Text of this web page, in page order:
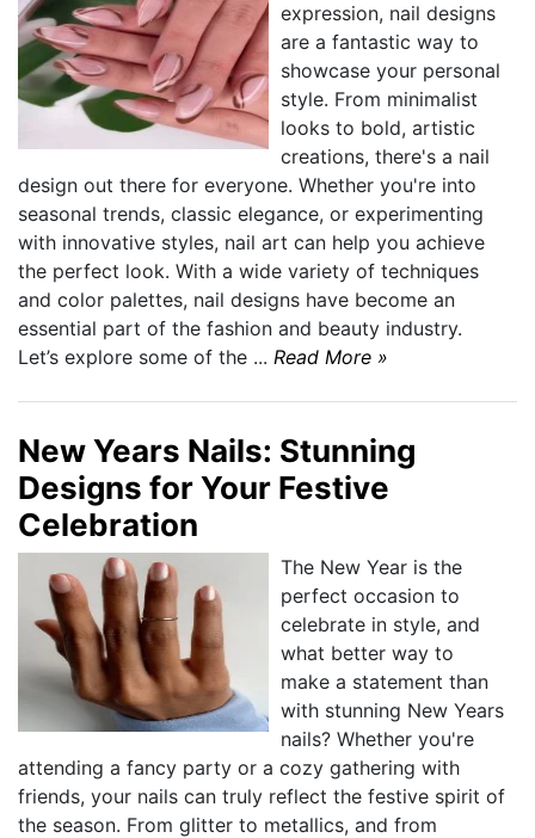
expression, nail designs
are a fantastic way to
showcase your personal
style. From minimalist
looks to bold, artistic
creations, there's a nail
design out there for everyone. Whether you're into
seasonal trends, classic elegance, or experimenting
with innovative styles, nail art can help you achieve
the perfect look. With a wide variety of techniques
and color palettes, nail designs have become an
essential part of the fashion and beauty industry.
Let’s explore some of the ... Read More »
New Years Nails: Stunning
Designs for Your Festive
Celebration
The New Year is the
perfect occasion to
celebrate in style, and
what better way to
make a statement than
with stunning New Years
nails? Whether you're
attending a fancy party or a cozy gathering with
friends, your nails can truly reflect the festive spirit of
the season. From glitter to metallics, and from